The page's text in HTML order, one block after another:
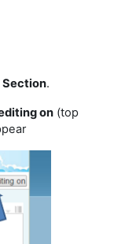
Section.
on (top